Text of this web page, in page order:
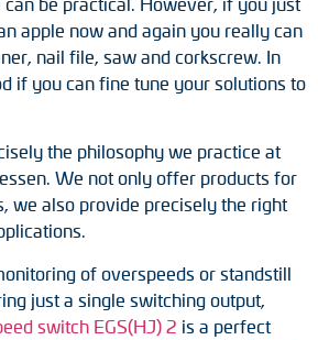
units
apple now and again you really can
nail file, saw and corkscrew. In
if you can fine tune your solutions to
the philosophy we practice at
We not only offer products for
we also provide precisely the right
of overspeeds or standstill
just a single switching output,
switch EGS(HJ) 2 is a perfect